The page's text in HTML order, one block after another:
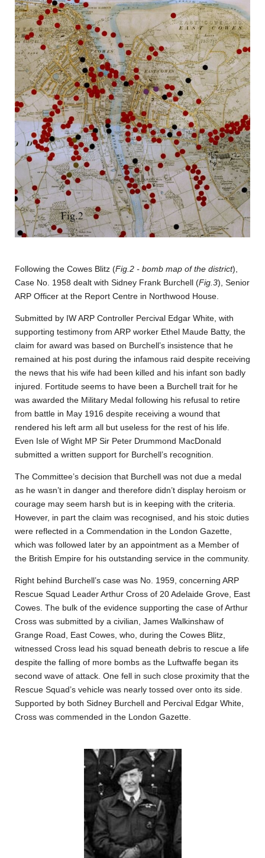
Following the Cowes Blitz (Fig.2 - bomb map of the district),
Case No. 1958 dealt with Sidney Frank Burchell (Fig.3), Senior
ARP Officer at the Report Centre in Northwood House.
Submitted by IW ARP Controller Percival Edgar White, with
supporting testimony from ARP worker Ethel Maude Batty, the
claim for award was based on Burchell’s insistence that he
remained at his post during the infamous raid despite receiving
the news that his wife had been killed and his infant son badly
injured. Fortitude seems to have been a Burchell trait for he
was awarded the Military Medal following his refusal to retire
from battle in May 1916 despite receiving a wound that
rendered his left arm all but useless for the rest of his life.
Even Isle of Wight MP Sir Peter Drummond MacDonald
submitted a written support for Burchell’s recognition.
The Committee’s decision that Burchell was not due a medal
as he wasn’t in danger and therefore didn’t display heroism or
courage may seem harsh but is in keeping with the criteria.
However, in part the claim was recognised, and his stoic duties
were reflected in a Commendation in the London Gazette,
which was followed later by an appointment as a Member of
the British Empire for his outstanding service in the community.
Right behind Burchell’s case was No. 1959, concerning ARP
Rescue Squad Leader Arthur Cross of 20 Adelaide Grove, East
Cowes. The bulk of the evidence supporting the case of Arthur
Cross was submitted by a civilian, James Walkinshaw of
Grange Road, East Cowes, who, during the Cowes Blitz,
witnessed Cross lead his squad beneath debris to rescue a life
despite the falling of more bombs as the Luftwaffe began its
second wave of attack. One fell in such close proximity that the
Rescue Squad’s vehicle was nearly tossed over onto its side.
Supported by both Sidney Burchell and Percival Edgar White,
Cross was commended in the London Gazette.